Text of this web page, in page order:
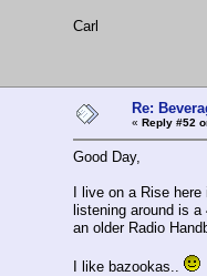
Carl
Re:
« Reply #52
Good Day,
I live on a Rise
listening around is
an older Radio
I like bazookas..